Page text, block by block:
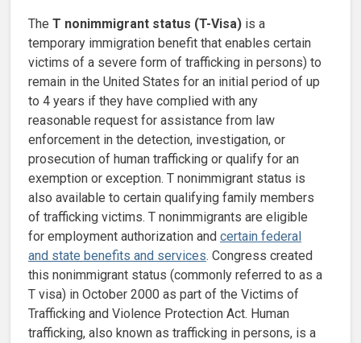
The T nonimmigrant status (T-Visa) is a
temporary immigration benefit that enables certain
victims of a severe form of trafficking in persons) to
remain in the United States for an initial period of up
to 4 years if they have complied with any
reasonable request for assistance from law
enforcement in the detection, investigation, or
prosecution of human trafficking or qualify for an
exemption or exception. T nonimmigrant status is
also available to certain qualifying family members
of trafficking victims. T nonimmigrants are eligible
for employment authorization and certain federal
and state benefits and services. Congress created
this nonimmigrant status (commonly referred to as a
T visa) in October 2000 as part of the Victims of
Trafficking and Violence Protection Act. Human
trafficking, also known as trafficking in persons, is a